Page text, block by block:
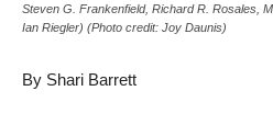
Steven G. Frankenfield, Richard R. Rosales,
Ian Riegler) (Photo credit: Joy Daunis)
By Shari Barrett